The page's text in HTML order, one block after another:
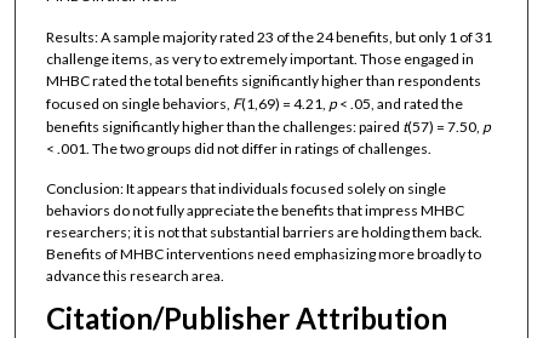
Results: A sample majority rated 23 of the 24 benefits, but only 1 of 31
challenge items, as very to extremely important. Those engaged in
MHBC rated the total benefits significantly higher than respondents
focused on single behaviors, F(1,69) = 4.21, p< .05, and rated the
benefits significantly higher than the challenges: paired t(57) = 7.50, p
< .001. The two groups did not differ in ratings of challenges.
Conclusion: It appears that individuals focused solely on single
behaviors do not fully appreciate the benefits that impress MHBC
researchers; it is not that substantial barriers are holding them back.
Benefits of MHBC interventions need emphasizing more broadly to
advance this research area.
Citation/Publisher Attribution